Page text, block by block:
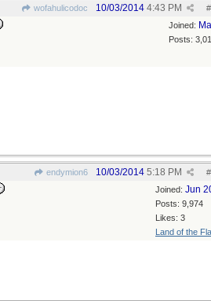
wofahulicodoc #
10/03/2014 4:43 PM
Joined:
Posts:
endymion6 #
10/03/2014 5:18 PM
Joined: Jun
Posts: 9,974
Likes: 3
Land of the